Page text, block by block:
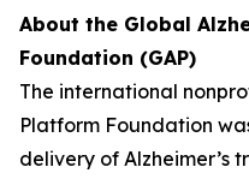
About the Global
Foundation (GAP)
The international
Platform Foundation
delivery of Alzheimer’s